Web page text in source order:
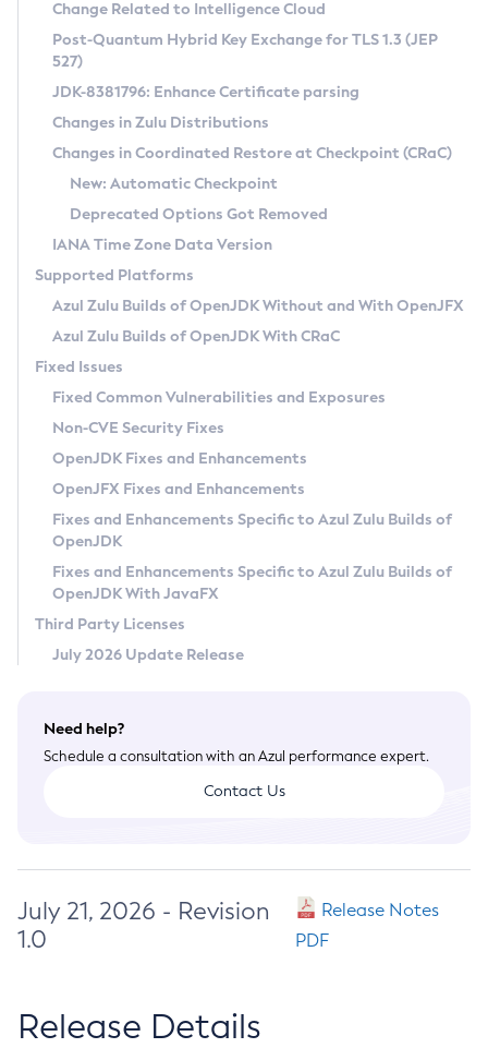
Supported (Zulu SA) on Linux
DEB
RPM
APK
Docker
Chainguard Docker
Free Distribution (Zulu CA) on Linux
DEB
RPM
APK
TAR.GZ
Docker
Paketo Buildpacks
Installing on Windows
Installing on macOS
Using SDKMAN! on Linux and macOS
Using Azul Metadata API
Updating Azul Zulu
Uninstalling Azul Zulu
Windows
macOS
Linux
Other Distributions
Managing Multiple Azul Zulu Versions
Windows
macOS
Linux
CVE and Version Search
CVE Search Tool
CVE History Tool
Version Search Tool
Commercial Compatibility Kit
IcedTea-Web
About IcedTea-Web
Release Notes
Download and Installation
How to Use IcedTea-Web
How to Use Deployment Ruleset
Configuration Options
Detailed Info
Versioning and Naming Conventions
Configuring Security Providers
Migrating Discovery to Metadata API
Timezone Updater
Incubator and Preview Features
Using Java Flight Recorder
FIPS integration in Zulu
Coordinated Restore at Checkpoint
(CRaC)
GC Log Analyzer
Azul Mission Control
Legal Notice
Privacy Policy
Legal
Terms of Use
Change Related to Intelligence Cloud
Post-Quantum Hybrid Key Exchange for TLS 1.3 (JEP
527)
JDK-8381796: Enhance Certificate parsing
Changes in Zulu Distributions
Changes in Coordinated Restore at Checkpoint (CRaC)
New: Automatic Checkpoint
Deprecated Options Got Removed
IANA Time Zone Data Version
Supported Platforms
Azul Zulu Builds of OpenJDK Without and With OpenJFX
Azul Zulu Builds of OpenJDK With CRaC
Fixed Issues
Fixed Common Vulnerabilities and Exposures
Non-CVE Security Fixes
OpenJDK Fixes and Enhancements
OpenJFX Fixes and Enhancements
Fixes and Enhancements Specific to Azul Zulu Builds of
OpenJDK
Fixes and Enhancements Specific to Azul Zulu Builds of
OpenJDK With JavaFX
Third Party Licenses
July 2026 Update Release
Need help?
Schedule a consultation with an Azul performance expert.
Contact Us
July 21, 2026 - Revision
1.0
Release Notes
PDF
Release Details